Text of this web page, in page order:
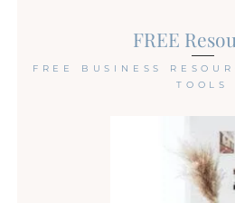
FREE
FREE BUSINESS
TOOLS